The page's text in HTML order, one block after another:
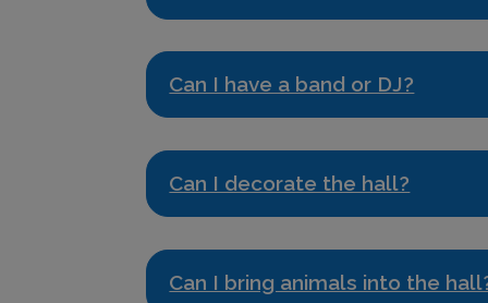
Can I have a band or DJ?
Can I decorate the hall?
Can I bring animals into the